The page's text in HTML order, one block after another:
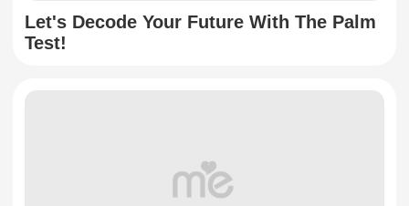
Let's Decode Your Future With The Palm
Test!